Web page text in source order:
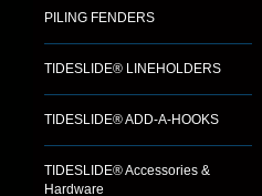
PILING FENDERS
TIDESLIDE® LINEHOLDERS
TIDESLIDE® ADD-A-HOOKS
TIDESLIDE® Accessories &
Hardware